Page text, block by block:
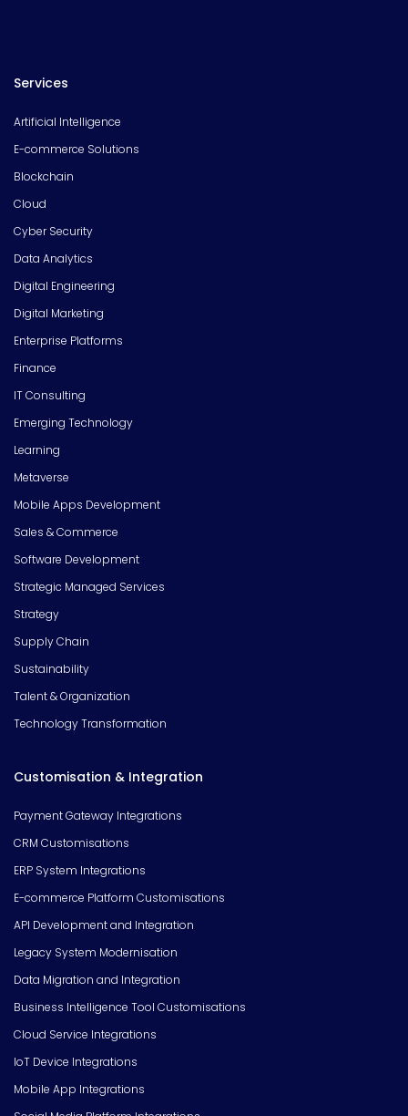
Services
Artificial Intelligence
E-commerce Solutions
Blockchain
Cloud
Cyber Security
Data Analytics
Digital Engineering
Digital Marketing
Enterprise Platforms
Finance
IT Consulting
Emerging Technology
Learning
Metaverse
Mobile Apps Development
Sales & Commerce
Software Development
Strategic Managed Services
Strategy
Supply Chain
Sustainability
Talent & Organization
Technology Transformation
Customisation & Integration
Payment Gateway Integrations
CRM Customisations
ERP System Integrations
E-commerce Platform Customisations
API Development and Integration
Legacy System Modernisation
Data Migration and Integration
Business Intelligence Tool Customisations
Cloud Service Integrations
IoT Device Integrations
Mobile App Integrations